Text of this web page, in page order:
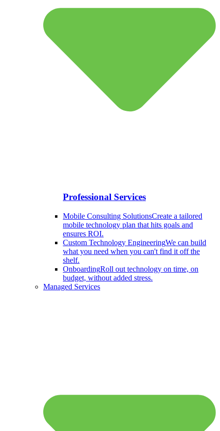
Professional Services
Mobile Consulting SolutionsCreate a tailored
mobile technology plan that hits goals and
ensures ROI.
Custom Technology EngineeringWe can build
what you need when you can't find it off the
shelf.
OnboardingRoll out technology on time, on
budget, without added stress.
Managed Services